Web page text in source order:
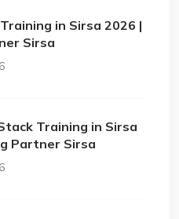
in Sirsa 2026 |
Sirsa
Training in Sirsa
Partner Sirsa